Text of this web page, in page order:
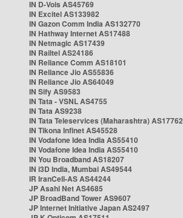
IN D-Vois AS45769
IN Excitel AS133982
IN Gazon Comm India AS132770
IN Hathway Internet AS17488
IN Netmagic AS17439
IN Railtel AS24186
IN Reliance Comm AS18101
IN Reliance Jio AS55836
IN Reliance Jio AS64049
IN Sify AS9583
IN Tata - VSNL AS4755
IN Tata AS9238
IN Tata Teleservices (Maharashtra) AS17762
IN Tikona Infinet AS45528
IN Vodafone Idea India AS55410
IN Vodafone Idea India AS55410
IN You Broadband AS18207
IN i3D India, Mumbai AS49544
IR IranCell-AS AS44244
JP Asahi Net AS4685
JP BroadBand Tower AS9607
JP Internet Initiative Japan AS2497